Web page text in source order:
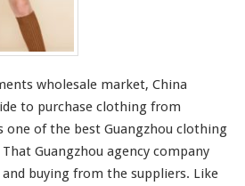
h
o
l
s
a
wholesale market, China
to purchase clothing from
one of the best Guangzhou clothing
Guangzhou agency company
buying from the suppliers. Like